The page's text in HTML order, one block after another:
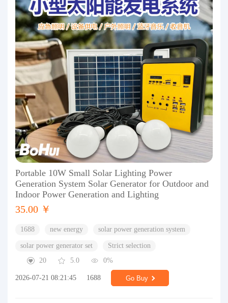
Portable 10W Small Solar Lighting Power
Generation System Solar Generator for Outdoor and
Indoor Power Generation and Lighting
35.00 ￥
1688 new energy solar power generation system
solar power generator set
Strict selection
20
5.0 0%
2026-07-21 08:21:45 1688 Go Buy